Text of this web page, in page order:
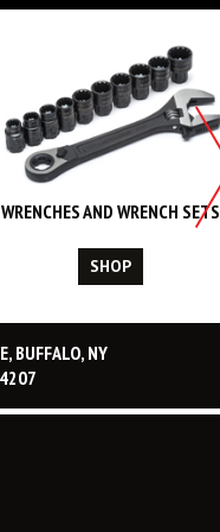
WRENCHES AND WRENCH SETS
SHOP
BUFFALO, NY